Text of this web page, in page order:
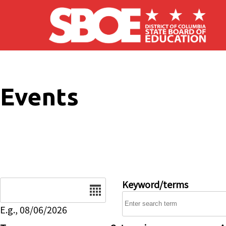
Skip to main content
Events
E.g., 08/06/2026
Keyword/terms